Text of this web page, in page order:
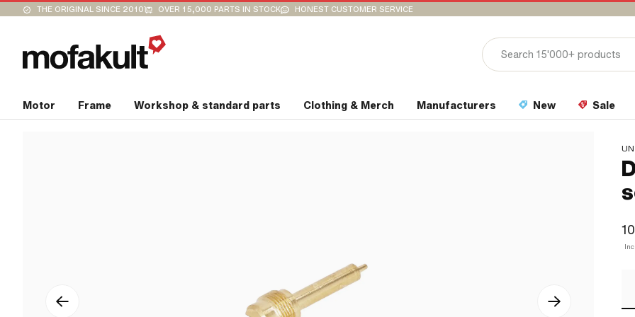
THE ORIGINAL SINCE 2010 OVER 15,000 PARTS IN STOCK HONEST CUSTOMER SERVICE
Motor Frame Workshop & standard parts Clothing & Merch Manufacturers New Sale